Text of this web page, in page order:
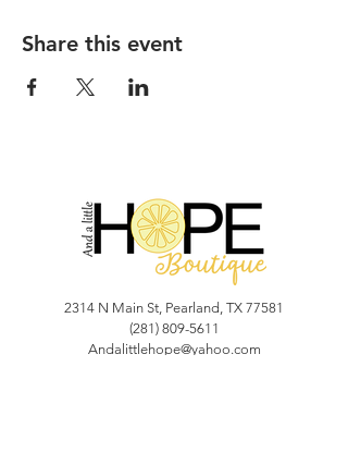
Share this event
2314 N Main St, Pearland, TX 77581
(281) 809-5611
Andalittlehope@yahoo.com